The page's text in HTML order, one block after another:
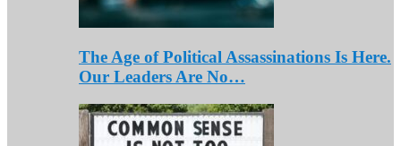
The Age of Political Assassinations Is Here.
Our Leaders Are No…